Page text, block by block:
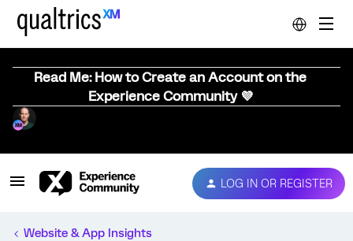
Read Me: How to Create an Account on the
Experience Community 💜
LOG IN OR REGISTER
Website & App Insights